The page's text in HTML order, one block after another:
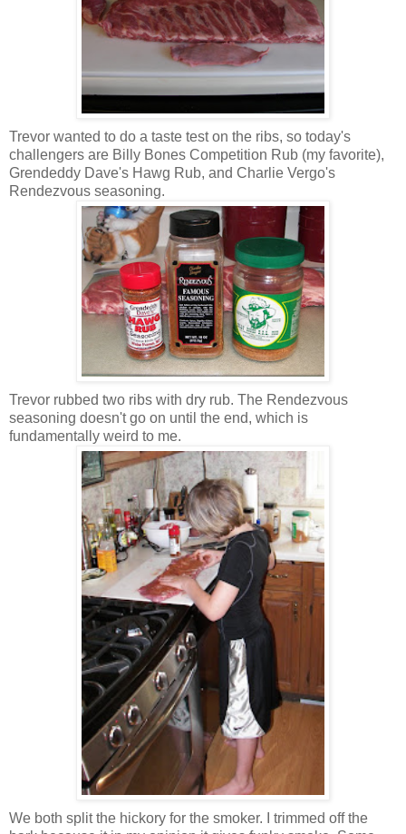
Trevor wanted to do a taste test on the ribs, so today's
challengers are Billy Bones Competition Rub (my favorite),
Grendeddy Dave's Hawg Rub, and Charlie Vergo's
Rendezvous seasoning.
Trevor rubbed two ribs with dry rub. The Rendezvous
seasoning doesn't go on until the end, which is
fundamentally weird to me.
We both split the hickory for the smoker. I trimmed off the